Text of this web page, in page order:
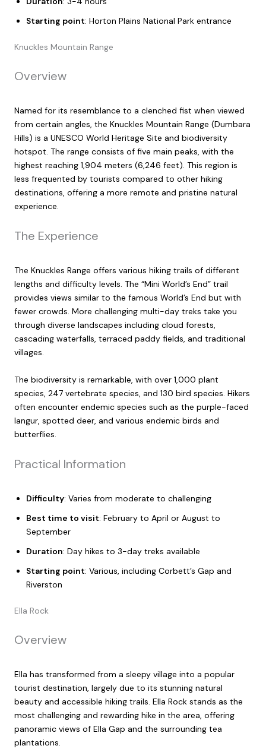
Starting point: Horton Plains National Park entrance
Knuckles Mountain Range
Overview
Named for its resemblance to a clenched fist when viewed
from certain angles, the Knuckles Mountain Range (Dumbara
Hills) is a UNESCO World Heritage Site and biodiversity
hotspot. The range consists of five main peaks, with the
highest reaching 1,904 meters (6,246 feet). This region is
less frequented by tourists compared to other hiking
destinations, offering a more remote and pristine natural
experience.
The Experience
The Knuckles Range offers various hiking trails of different
lengths and difficulty levels. The “Mini World’s End” trail
provides views similar to the famous World’s End but with
fewer crowds. More challenging multi-day treks take you
through diverse landscapes including cloud forests,
cascading waterfalls, terraced paddy fields, and traditional
villages.
The biodiversity is remarkable, with over 1,000 plant
species, 247 vertebrate species, and 130 bird species. Hikers
often encounter endemic species such as the purple-faced
langur, spotted deer, and various endemic birds and
butterflies.
Practical Information
Difficulty: Varies from moderate to challenging
Best time to visit: February to April or August to
September
Duration: Day hikes to 3-day treks available
Starting point: Various, including Corbett’s Gap and
Riverston
Ella Rock
Overview
Ella has transformed from a sleepy village into a popular
tourist destination, largely due to its stunning natural
beauty and accessible hiking trails. Ella Rock stands as the
most challenging and rewarding hike in the area, offering
panoramic views of Ella Gap and the surrounding tea
plantations.